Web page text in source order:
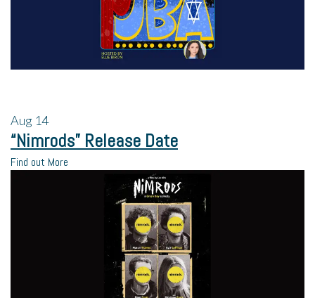
Aug 14
“Nimrods” Release Date
Find out More